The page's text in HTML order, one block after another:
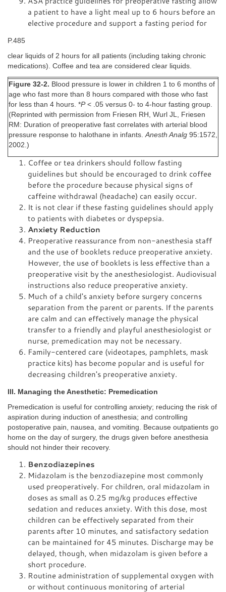
a patient to have a light meal up to 6 hours before an
elective procedure and support a fasting period for
P.485
clear liquids of 2 hours for all patients (including taking chronic
medications). Coffee and tea are considered clear liquids.
Figure 32-2. Blood pressure is lower in children 1 to 6 months of
age who fast more than 8 hours compared with those who fast
for less than 4 hours. *P< .05 versus 0- to 4-hour fasting group.
(Reprinted with permission from Friesen RH, Wurl JL, Friesen
RM: Duration of preoperative fast correlates with arterial blood
pressure response to halothane in infants. Anesth Analg 95:1572,
2002.)
Coffee or tea drinkers should follow fasting
guidelines but should be encouraged to drink coffee
before the procedure because physical signs of
caffeine withdrawal (headache) can easily occur.
It is not clear if these fasting guidelines should apply
to patients with diabetes or dyspepsia.
Anxiety Reduction
Preoperative reassurance from non-anesthesia staff
and the use of booklets reduce preoperative anxiety.
However, the use of booklets is less effective than a
preoperative visit by the anesthesiologist. Audiovisual
instructions also reduce preoperative anxiety.
Much of a child's anxiety before surgery concerns
separation from the parent or parents. If the parents
are calm and can effectively manage the physical
transfer to a friendly and playful anesthesiologist or
nurse, premedication may not be necessary.
Family-centered care (videotapes, pamphlets, mask
practice kits) has become popular and is useful for
decreasing children's preoperative anxiety.
III. Managing the Anesthetic: Premedication
Premedication is useful for controlling anxiety; reducing the risk of
aspiration during induction of anesthesia; and controlling
postoperative pain, nausea, and vomiting. Because outpatients go
home on the day of surgery, the drugs given before anesthesia
should not hinder their recovery.
Benzodiazepines
Midazolam is the benzodiazepine most commonly
used preoperatively. For children, oral midazolam in
doses as small as 0.25 mg/kg produces effective
sedation and reduces anxiety. With this dose, most
children can be effectively separated from their
parents after 10 minutes, and satisfactory sedation
can be maintained for 45 minutes. Discharge may be
delayed, though, when midazolam is given before a
short procedure.
Routine administration of supplemental oxygen with
or without continuous monitoring of arterial